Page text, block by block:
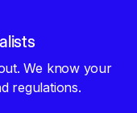
We know your
regulations.